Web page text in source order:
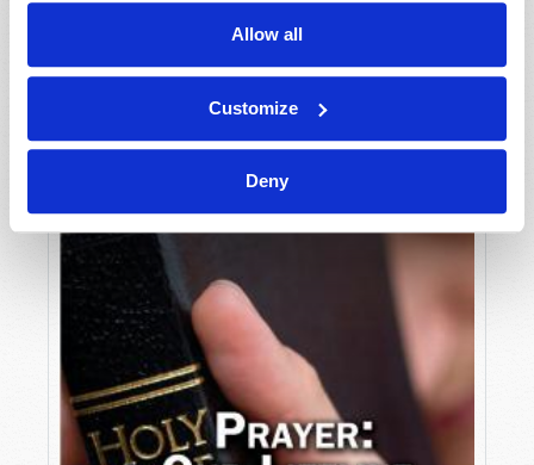
Allow all
Customize
Deny